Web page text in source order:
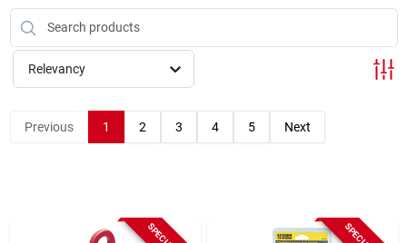
Sign Up
Cart
Relevancy
Previous 1 2 3 4 5 Next